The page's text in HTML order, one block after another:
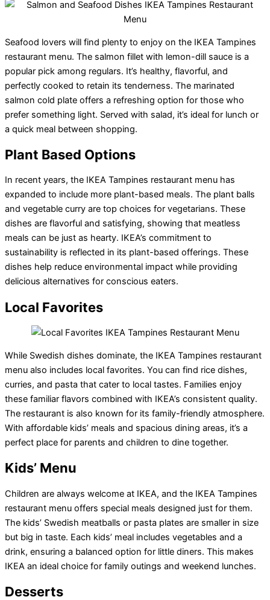
Seafood lovers will find plenty to enjoy on the IKEA Tampines
restaurant menu. The salmon fillet with lemon-dill sauce is a
popular pick among regulars. It’s healthy, flavorful, and
perfectly cooked to retain its tenderness. The marinated
salmon cold plate offers a refreshing option for those who
prefer something light. Served with salad, it’s ideal for lunch or
a quick meal between shopping.
Plant Based Options
In recent years, the IKEA Tampines restaurant menu has
expanded to include more plant-based meals. The plant balls
and vegetable curry are top choices for vegetarians. These
dishes are flavorful and satisfying, showing that meatless
meals can be just as hearty. IKEA’s commitment to
sustainability is reflected in its plant-based offerings. These
dishes help reduce environmental impact while providing
delicious alternatives for conscious eaters.
Local Favorites
While Swedish dishes dominate, the IKEA Tampines restaurant
menu also includes local favorites. You can find rice dishes,
curries, and pasta that cater to local tastes. Families enjoy
these familiar flavors combined with IKEA’s consistent quality.
The restaurant is also known for its family-friendly atmosphere.
With affordable kids’ meals and spacious dining areas, it’s a
perfect place for parents and children to dine together.
Kids’ Menu
Children are always welcome at IKEA, and the IKEA Tampines
restaurant menu offers special meals designed just for them.
The kids’ Swedish meatballs or pasta plates are smaller in size
but big in taste. Each kids’ meal includes vegetables and a
drink, ensuring a balanced option for little diners. This makes
IKEA an ideal choice for family outings and weekend lunches.
Desserts